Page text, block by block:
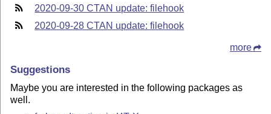
2020-09-30 CTAN update: filehook
2020-09-28 CTAN update: filehook
more
Suggestions
Maybe you are interested in the following packages as
well.